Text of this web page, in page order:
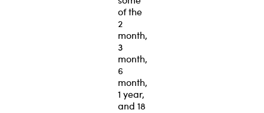
of the
2
month,
3
month,
6
month,
1 year,
and 18